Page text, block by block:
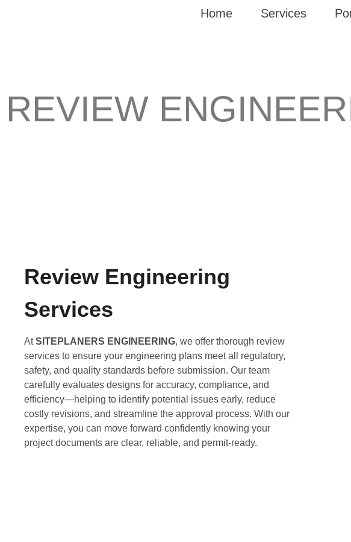
Home Services
REVIEW
Review Engineering
Services
AtSITEPLANERS ENGINEERING, we offer thorough review
services to ensure your engineering plans meet all regulatory,
safety, and quality standards before submission. Our team
carefully evaluates designs for accuracy, compliance, and
efficiency—helping to identify potential issues early, reduce
costly revisions, and streamline the approval process. With our
expertise, you can move forward confidently knowing your
project documents are clear, reliable, and permit-ready.